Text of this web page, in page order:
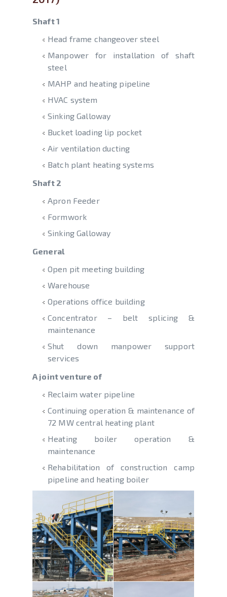
Shaft 1
Head frame changeover steel
Manpower for installation of shaft
steel
MAHP and heating pipeline
HVAC system
Sinking Galloway
Bucket loading lip pocket
Air ventilation ducting
Batch plant heating systems
Shaft 2
Apron Feeder
Formwork
Sinking Galloway
General
Open pit meeting building
Warehouse
Operations office building
Concentrator – belt splicing &
maintenance
Shut down manpower support
services
A joint venture of
Reclaim water pipeline
Continuing operation & maintenance of
72 MW central heating plant
Heating boiler operation &
maintenance
Rehabilitation of construction camp
pipeline and heating boiler